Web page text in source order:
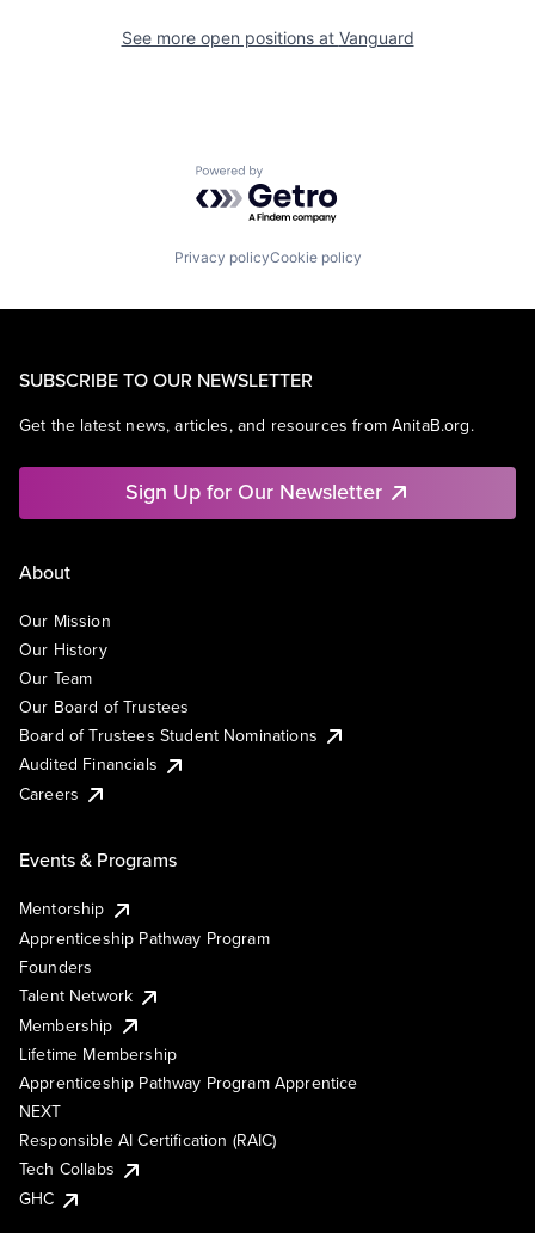
See more open positions at Vanguard
Powered by Getro.com
Privacy policyCookie policy
SUBSCRIBE TO OUR NEWSLETTER
Get the latest news, articles, and resources from AnitaB.org.
Sign Up for Our Newsletter
About
Our Mission
Our History
Our Team
Our Board of Trustees
Board of Trustees Student Nominations
Audited Financials
Careers
Events & Programs
Mentorship
Apprenticeship Pathway Program
Founders
Talent Network
Membership
Lifetime Membership
Apprenticeship Pathway Program Apprentice
NEXT
Responsible AI Certification (RAIC)
Tech Collabs
GHC